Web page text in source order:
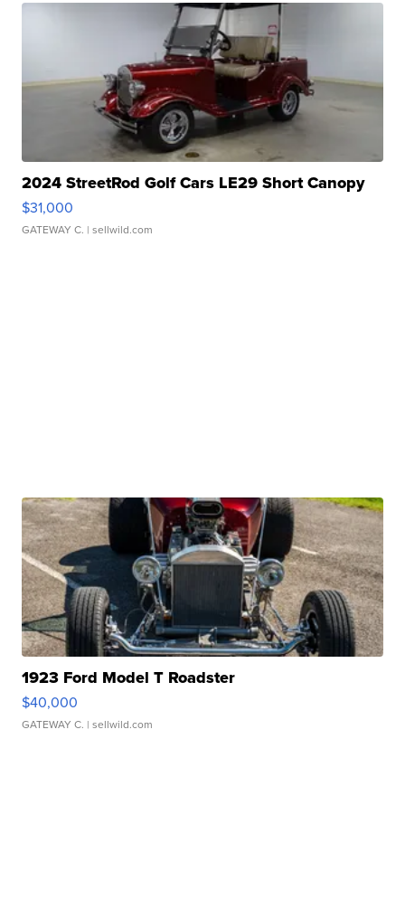
2024 StreetRod Golf Cars LE29 Short Canopy
$31,000
GATEWAY C. | sellwild.com
1923 Ford Model T Roadster
$40,000
GATEWAY C. | sellwild.com